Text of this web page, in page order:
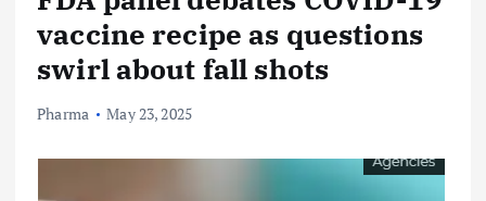
vaccine recipe as questions
swirl about fall shots
Pharma May 23, 2025